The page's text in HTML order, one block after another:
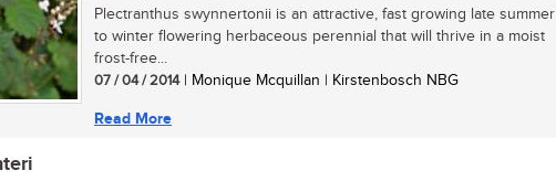
Plectranthus swynnertonii is an attractive, fast growing late summer
to winter flowering herbaceous perennial that will thrive in a moist
frost-free...
07 / 04 / 2014| Monique Mcquillan | Kirstenbosch NBG
Read More